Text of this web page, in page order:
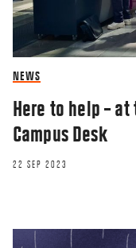
NEWS
Here to help –
Campus Desk
22 SEP 2023